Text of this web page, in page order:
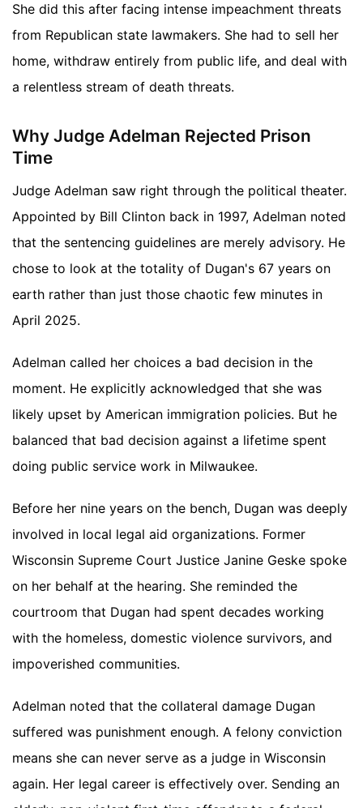
She did this after facing intense impeachment threats
from Republican state lawmakers. She had to sell her
home, withdraw entirely from public life, and deal with
a relentless stream of death threats.
Why Judge Adelman Rejected Prison
Time
Judge Adelman saw right through the political theater.
Appointed by Bill Clinton back in 1997, Adelman noted
that the sentencing guidelines are merely advisory. He
chose to look at the totality of Dugan's 67 years on
earth rather than just those chaotic few minutes in
April 2025.
Adelman called her choices a bad decision in the
moment. He explicitly acknowledged that she was
likely upset by American immigration policies. But he
balanced that bad decision against a lifetime spent
doing public service work in Milwaukee.
Before her nine years on the bench, Dugan was deeply
involved in local legal aid organizations. Former
Wisconsin Supreme Court Justice Janine Geske spoke
on her behalf at the hearing. She reminded the
courtroom that Dugan had spent decades working
with the homeless, domestic violence survivors, and
impoverished communities.
Adelman noted that the collateral damage Dugan
suffered was punishment enough. A felony conviction
means she can never serve as a judge in Wisconsin
again. Her legal career is effectively over. Sending an